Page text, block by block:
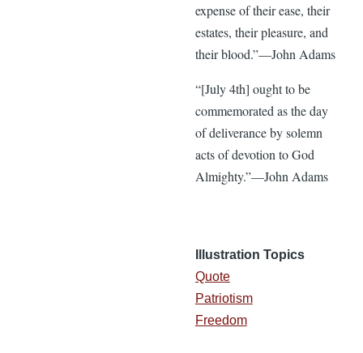
expense of their ease, their
estates, their pleasure, and
their blood.”—John Adams
“[July 4th] ought to be
commemorated as the day
of deliverance by solemn
acts of devotion to God
Almighty.”—John Adams
Illustration Topics
Quote
Patriotism
Freedom